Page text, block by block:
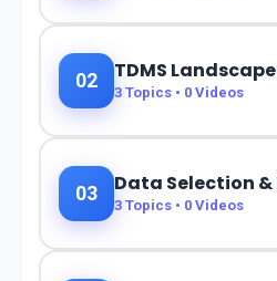
02 TDMS
3 Topics • 0 Videos
03 3 Topics • 0 Videos